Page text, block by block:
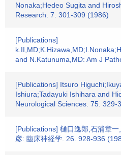
Nonaka;Hedeo Sugita and
Research. 7. 301-309 (1986)
[Publications]
and N.Katunuma,MD: Am J
[Publications] Itsuro
Ishiura;Tadayuki Ishihara and
Neurological Sciences. 75. 329-
[Publications] 樋口逸郎,石浦章
彦: 臨床神経学. 26. 928-936